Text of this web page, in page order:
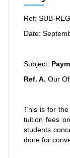
Ref: SUB-
Date:
Subject:
Ref. A.Our
This is for
tuition fees
students
done for